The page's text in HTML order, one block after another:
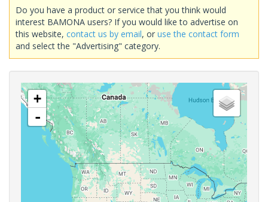
Do you have a product or service that you think would
interest BAMONA users? If you would like to advertise on
this website, contact us by email, or use the contact form
and select the "Advertising" category.
+
-